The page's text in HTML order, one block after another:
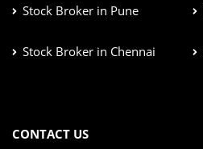
Stock Broker in Pune
Stock Broker in Chennai
CONTACT US